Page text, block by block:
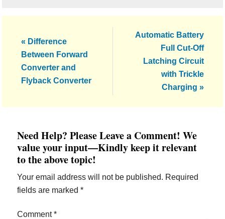
Previous
Post:
« Difference
Between Forward
Converter and
Flyback Converter
Next
Automatic Battery
Full Cut-Off
Latching Circuit
with Trickle
Charging »
Interactions
Need Help? Please Leave a Comment! We
value your input—Kindly keep it relevant
to the above topic!
Your email address will not be published. Required
fields are marked*
Comment*